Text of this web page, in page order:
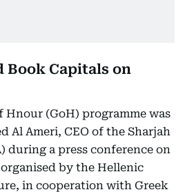
Book Capitals on
Hnour (GoH) programme was
Al Ameri, CEO of the Sharjah
during a press conference on
by the Hellenic
in cooperation with Greek